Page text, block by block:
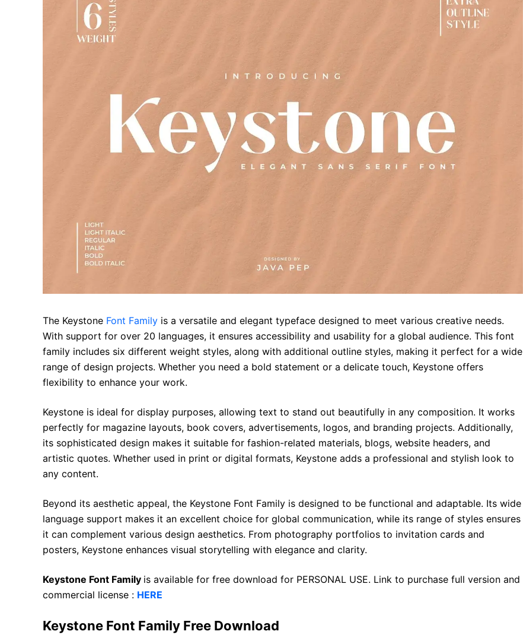
The Keystone Font Family is a versatile and elegant typeface designed to meet various creative needs.
With support for over 20 languages, it ensures accessibility and usability for a global audience. This font
family includes six different weight styles, along with additional outline styles, making it perfect for a wide
range of design projects. Whether you need a bold statement or a delicate touch, Keystone offers
flexibility to enhance your work.
Keystone is ideal for display purposes, allowing text to stand out beautifully in any composition. It works
perfectly for magazine layouts, book covers, advertisements, logos, and branding projects. Additionally,
its sophisticated design makes it suitable for fashion-related materials, blogs, website headers, and
artistic quotes. Whether used in print or digital formats, Keystone adds a professional and stylish look to
any content.
Beyond its aesthetic appeal, the Keystone Font Family is designed to be functional and adaptable. Its wide
language support makes it an excellent choice for global communication, while its range of styles ensures
it can complement various design aesthetics. From photography portfolios to invitation cards and
posters, Keystone enhances visual storytelling with elegance and clarity.
Keystone Font Family is available for free download for PERSONAL USE. Link to purchase full version and
commercial license : HERE
Keystone Font Family Free Download